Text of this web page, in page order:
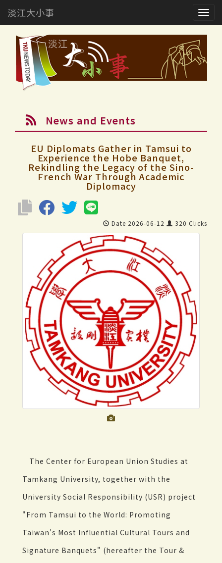
淡江大小事
News and Events
EU Diplomats Gather in Tamsui to
Experience the Hobe Banquet,
Rekindling the Legacy of the Sino-
French War Through Academic
Diplomacy
Date 2026-06-12 320 Clicks
The Center for European Union Studies at
Tamkang University, together with the
University Social Responsibility (USR) project
"From Tamsui to the World: Promoting
Taiwan's Most Influential Cultural Tours and
Signature Banquets" (hereafter the Tour &